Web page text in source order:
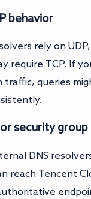
behavior
rely on
require TCP. If
traffic, queries
security group
DNS
reach Tencent